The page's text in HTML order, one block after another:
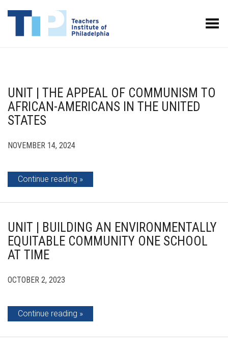
Toggle Menu
UNIT | THE APPEAL OF COMMUNISM TO
AFRICAN-AMERICANS IN THE UNITED
STATES
NOVEMBER 14, 2024
Continue reading
UNIT | BUILDING AN ENVIRONMENTALLY
EQUITABLE COMMUNITY ONE SCHOOL
AT TIME
OCTOBER 2, 2023
Continue reading